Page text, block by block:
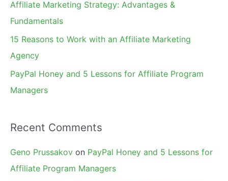
Affiliate Marketing Strategy: Advantages &
Fundamentals
15 Reasons to Work with an Affiliate Marketing
Agency
PayPal Honey and 5 Lessons for Affiliate Program
Managers
Recent Comments
Geno Prussakov on PayPal Honey and 5 Lessons for
Affiliate Program Managers